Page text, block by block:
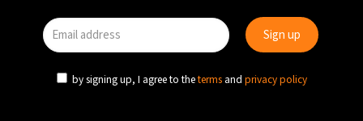
by signing up, I agree to theterms and privacy policy